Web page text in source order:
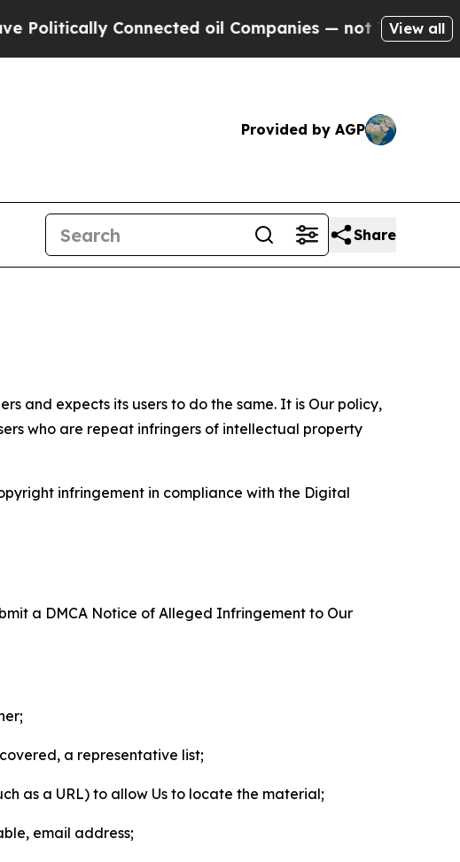
Connected oil Companies — not Taxpayers — theView all
Provided by AGP
Share
and expects its users to do the same. It is Our policy,
who are repeat infringers of intellectual property
infringement in compliance with the Digital
a DMCA Notice of Alleged Infringement to Our
a representative list;
as a URL) to allow Us to locate the material;
email address;